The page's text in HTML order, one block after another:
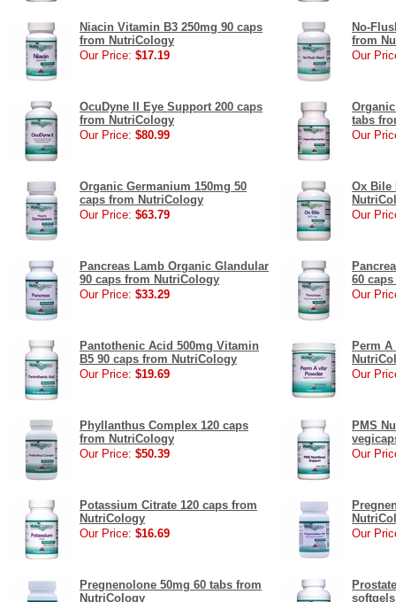
Niacin Vitamin B3 250mg 90 caps
from NutriCology
Our Price: $17.19
No-
from
Our
OcuDyne II Eye Support 200 caps
from NutriCology
Our Price: $80.99
tabs
Our
Organic Germanium 150mg 50
caps from NutriCology
Our Price: $63.79
Ox Bile
Our
Pancreas Lamb Organic Glandular
90 caps from NutriCology
Our Price: $33.29
60
Our
Pantothenic Acid 500mg Vitamin
B5 90 caps from NutriCology
Our Price: $19.69
Perm
Our
Phyllanthus Complex 120 caps
from NutriCology
Our Price: $50.39
PMS
Our
Potassium Citrate 120 caps from
NutriCology
Our Price: $16.69
Our
Pregnenolone 50mg 60 tabs from
NutriCology